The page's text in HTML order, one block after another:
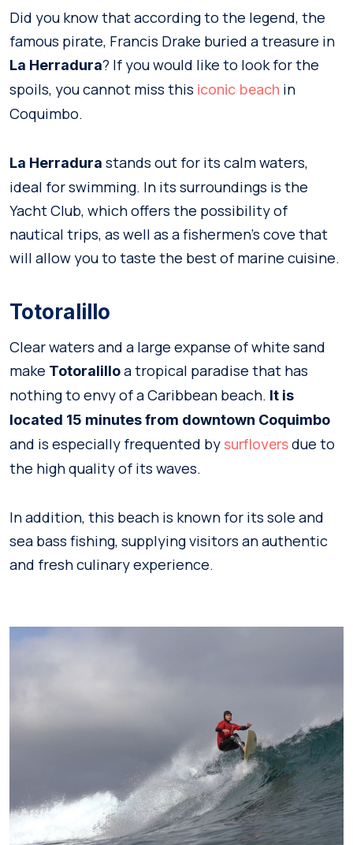
Did you know that according to the legend, the
famous pirate, Francis Drake buried a treasure in
La Herradura? If you would like to look for the
spoils, you cannot miss this iconic beach in
Coquimbo.
La Herradura stands out for its calm waters,
ideal for swimming. In its surroundings is the
Yacht Club, which offers the possibility of
nautical trips, as well as a fishermen’s cove that
will allow you to taste the best of marine cuisine.
Totoralillo
Clear waters and a large expanse of white sand
make Totoralilloa tropical paradise that has
nothing to envy of a Caribbean beach. It is
located 15 minutes from downtown Coquimbo
and is especially frequented by surfloversdue to
the high quality of its waves.
In addition, this beach is known for its sole and
sea bass fishing, supplying visitors an authentic
and fresh culinary experience.